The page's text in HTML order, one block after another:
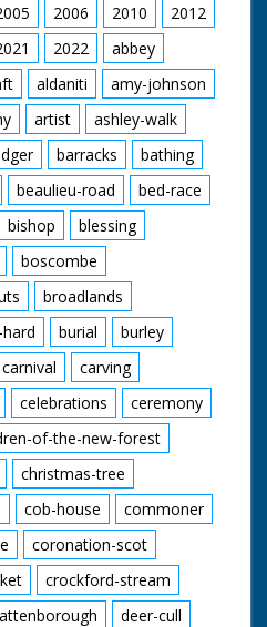
2006 2010
2012
2022
abbey
aldaniti
amy-johnson
artist
ashley-walk
barracks
bathing
beaulieu-road
bed-race
bishop
blessing
boscombe
broadlands
burial
burley
carnival
carving
celebrations
ceremony
of-the-new-forest
christmas-tree
cob-house
commoner
coronation-scot
crockford-stream
deer-cull